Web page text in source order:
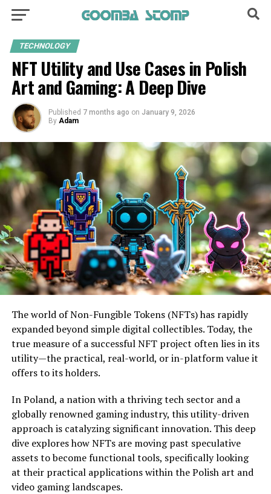
TECHNOLOGY
NFT Utility and Use Cases in Polish
Art and Gaming: A Deep Dive
Published 7 months ago on January 9, 2026
By Adam
The world of Non-Fungible Tokens (NFTs) has rapidly
expanded beyond simple digital collectibles. Today, the
true measure of a successful NFT project often lies in its
utility—the practical, real-world, or in-platform value it
offers to its holders.
In Poland, a nation with a thriving tech sector and a
globally renowned gaming industry, this utility-driven
approach is catalyzing significant innovation. This deep
dive explores how NFTs are moving past speculative
assets to become functional tools, specifically looking
at their practical applications within the Polish art and
video gaming landscapes.